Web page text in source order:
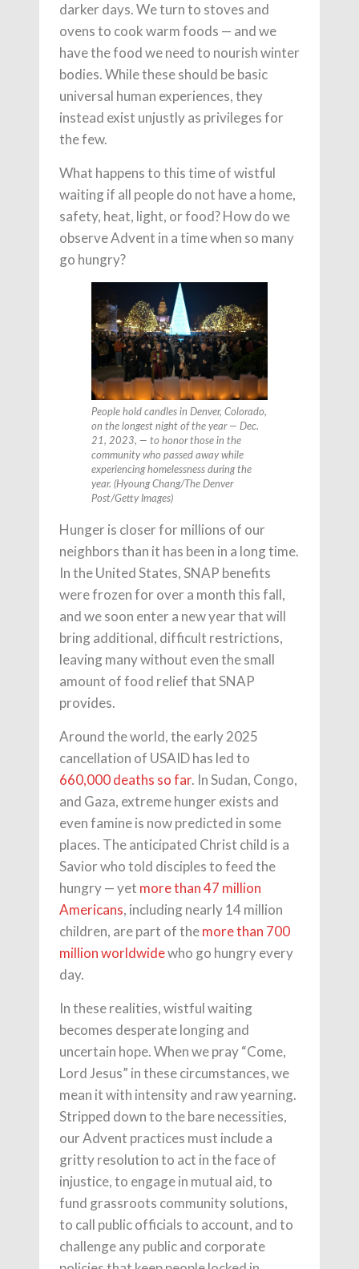
darker days. We turn to stoves and
ovens to cook warm foods — and we
have the food we need to nourish winter
bodies. While these should be basic
universal human experiences, they
instead exist unjustly as privileges for
the few.
What happens to this time of wistful
waiting if all people do not have a home,
safety, heat, light, or food? How do we
observe Advent in a time when so many
go hungry?
People hold candles in Denver, Colorado,
on the longest night of the year — Dec.
21, 2023, — to honor those in the
community who passed away while
experiencing homelessness during the
year. (Hyoung Chang/The Denver
Post/Getty Images)
Hunger is closer for millions of our
neighbors than it has been in a long time.
In the United States, SNAP benefits
were frozen for over a month this fall,
and we soon enter a new year that will
bring additional, difficult restrictions,
leaving many without even the small
amount of food relief that SNAP
provides.
Around the world, the early 2025
cancellation of USAID has led to
660,000 deaths so far. In Sudan, Congo,
and Gaza, extreme hunger exists and
even famine is now predicted in some
places. The anticipated Christ child is a
Savior who told disciples to feed the
hungry — yet more than 47 million
Americans, including nearly 14 million
children, are part of themore than 700
million worldwidewho go hungry every
day.
In these realities, wistful waiting
becomes desperate longing and
uncertain hope. When we pray “Come,
Lord Jesus” in these circumstances, we
mean it with intensity and raw yearning.
Stripped down to the bare necessities,
our Advent practices must include a
gritty resolution to act in the face of
injustice, to engage in mutual aid, to
fund grassroots community solutions,
to call public officials to account, and to
challenge any public and corporate